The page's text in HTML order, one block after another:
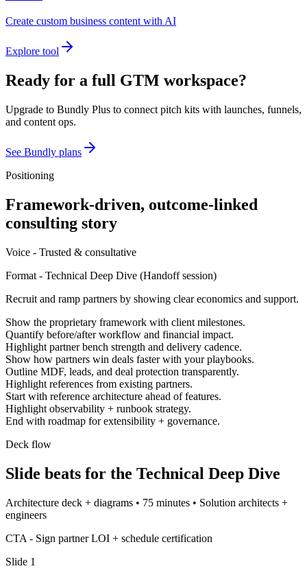
Create custom business content with AI
Explore tool
Ready for a full GTM workspace?
Upgrade to Bundly Plus to connect pitch kits with launches, funnels,
and content ops.
See Bundly plans
Positioning
Framework-driven, outcome-linked
consulting story
Voice - Trusted & consultative
Format - Technical Deep Dive (Handoff session)
Recruit and ramp partners by showing clear economics and support.
Show the proprietary framework with client milestones.
Quantify before/after workflow and financial impact.
Highlight partner bench strength and delivery cadence.
Show how partners win deals faster with your playbooks.
Outline MDF, leads, and deal protection transparently.
Highlight references from existing partners.
Start with reference architecture ahead of features.
Highlight observability + runbook strategy.
End with roadmap for extensibility + governance.
Deck flow
Slide beats for the Technical Deep Dive
Architecture deck + diagrams • 75 minutes • Solution architects +
engineers
CTA - Sign partner LOI + schedule certification
Slide 1